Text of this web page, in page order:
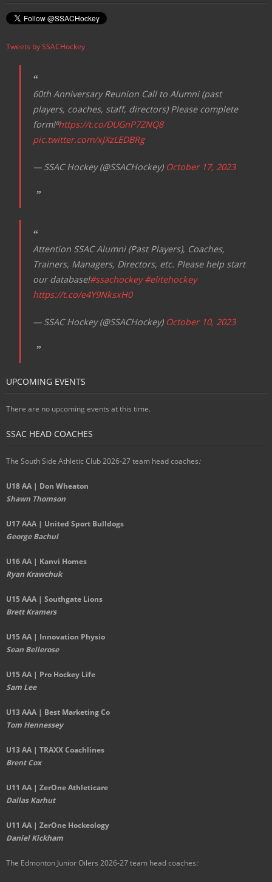
Tweets by SSACHockey
60th Anniversary Reunion Call to Alumni (past
players, coaches, staff, directors) Please complete
form!⁰https://t.co/DUGnP7ZNQ8
pic.twitter.com/xJXzLEDBRg
— SSAC Hockey (@SSACHockey) October 17, 2023
Attention SSAC Alumni (Past Players), Coaches,
Trainers, Managers, Directors, etc. Please help start
our database!#ssachockey #elitehockey
https://t.co/e4Y9NksxH0
— SSAC Hockey (@SSACHockey) October 10, 2023
UPCOMING EVENTS
There are no upcoming events at this time.
SSAC HEAD COACHES
The South Side Athletic Club 2026-27 team head coaches:
U18 AA | Don Wheaton
Shawn Thomson
U17 AAA | United Sport Bulldogs
George Bachul
U16 AA | Kanvi Homes
Ryan Krawchuk
U15 AAA | Southgate Lions
Brett Kramers
U15 AA | Innovation Physio
Sean Bellerose
U15 AA | Pro Hockey Life
Sam Lee
U13 AAA | Best Marketing Co
Tom Hennessey
U13 AA | TRAXX Coachlines
Brent Cox
U11 AA | ZerOne Athleticare
Dallas Karhut
U11 AA | ZerOne Hockeology
Daniel Kickham
The Edmonton Junior Oilers 2026-27 team head coaches: